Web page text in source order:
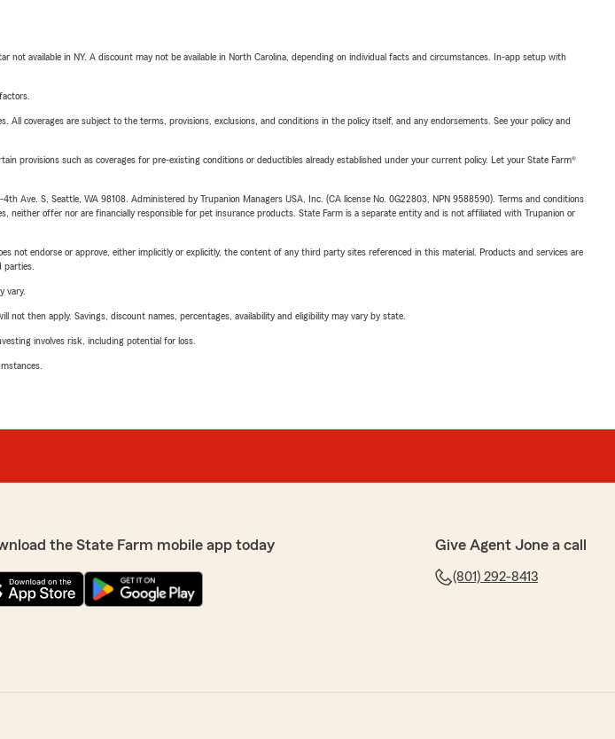
available in NY. A discount may not be available in North Carolina, depending on individual facts and circumstances. In-app setup with
coverages are subject to the terms, provisions, exclusions, and conditions in the policy itself, and any endorsements. See your policy and
provisions such as coverages for pre-existing conditions or deductibles already established under your current policy. Let your State Farm®
Ave. S, Seattle, WA 98108. Administered by Trupanion Managers USA, Inc. (CA license No. 0G22803, NPN 9588590). Terms and conditions
offer nor are financially responsible for pet insurance products. State Farm is a separate entity and is not affiliated with Trupanion or
not endorse or approve, either implicitly or explicitly, the content of any third party sites referenced in this material. Products and services are
vary.
then apply. Savings, discount names, percentages, availability and eligibility may vary by state.
involves risk, including potential for loss.
the State Farm mobile app today Give Agent Jone a call
(801) 292-8413